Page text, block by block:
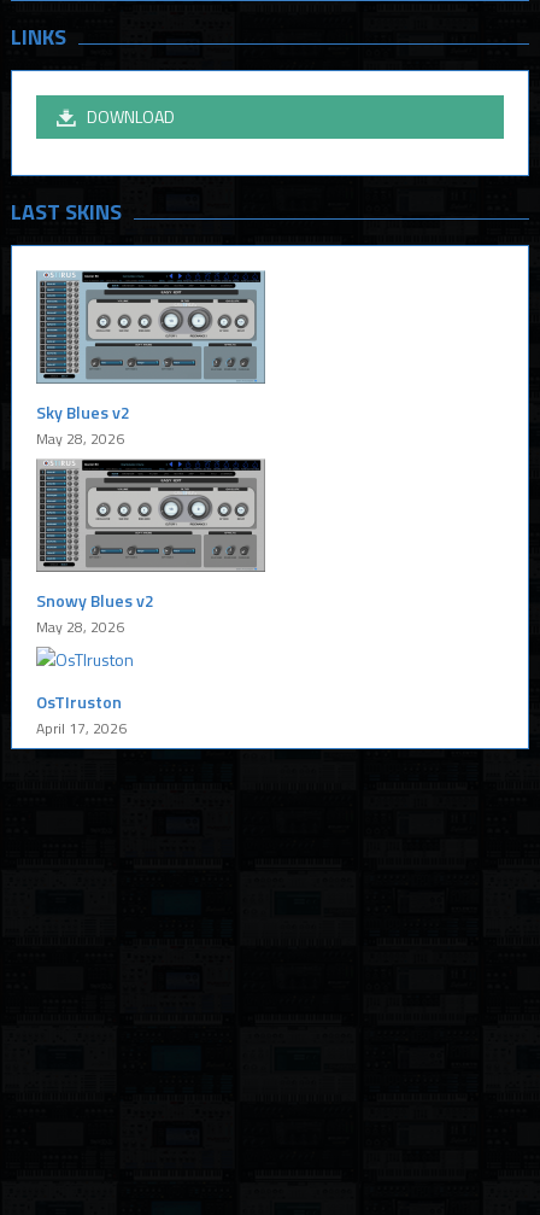
LINKS
DOWNLOAD
LAST SKINS
Sky Blues v2
May 28, 2026
Snowy Blues v2
May 28, 2026
OsTIruston
April 17, 2026